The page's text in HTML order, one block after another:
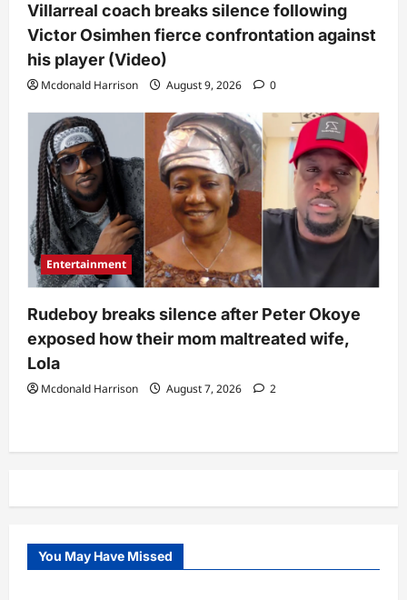
Villarreal coach breaks silence following
Victor Osimhen fierce confrontation against
his player (Video)
Mcdonald Harrison August 9, 2026 0
Entertainment
Rudeboy breaks silence after Peter Okoye
exposed how their mom maltreated wife,
Lola
Mcdonald Harrison August 7, 2026 2
You May Have Missed